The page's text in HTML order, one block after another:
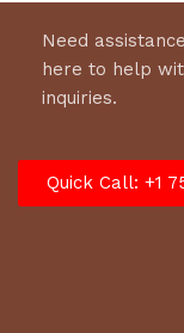
Need
here to help
inquiries.
Quick Call: +1